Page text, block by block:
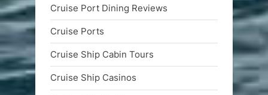
Cruise Port Dining Reviews
Cruise Ports
Cruise Ship Cabin Tours
Cruise Ship Casinos